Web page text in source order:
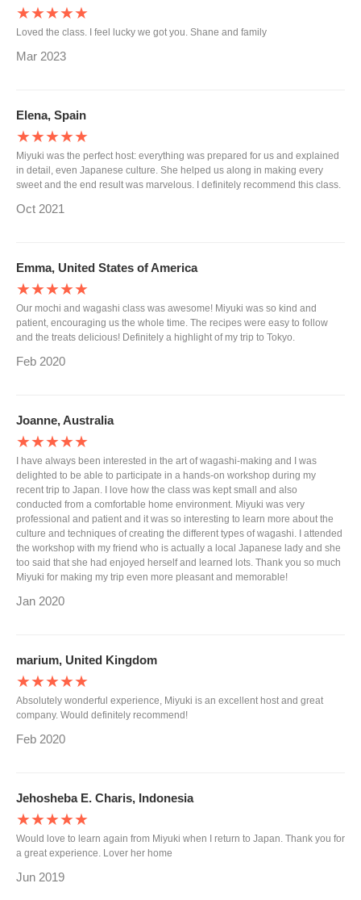
★★★★★
Loved the class. I feel lucky we got you. Shane and family
Mar 2023
Elena, Spain
★★★★★
Miyuki was the perfect host: everything was prepared for us and explained
in detail, even Japanese culture. She helped us along in making every
sweet and the end result was marvelous. I definitely recommend this class.
Oct 2021
Emma, United States of America
★★★★★
Our mochi and wagashi class was awesome! Miyuki was so kind and
patient, encouraging us the whole time. The recipes were easy to follow
and the treats delicious! Definitely a highlight of my trip to Tokyo.
Feb 2020
Joanne, Australia
★★★★★
I have always been interested in the art of wagashi-making and I was
delighted to be able to participate in a hands-on workshop during my
recent trip to Japan. I love how the class was kept small and also
conducted from a comfortable home environment. Miyuki was very
professional and patient and it was so interesting to learn more about the
culture and techniques of creating the different types of wagashi. I attended
the workshop with my friend who is actually a local Japanese lady and she
too said that she had enjoyed herself and learned lots. Thank you so much
Miyuki for making my trip even more pleasant and memorable!
Jan 2020
marium, United Kingdom
★★★★★
Absolutely wonderful experience, Miyuki is an excellent host and great
company. Would definitely recommend!
Feb 2020
Jehosheba E. Charis, Indonesia
★★★★★
Would love to learn again from Miyuki when I return to Japan. Thank you for
a great experience. Lover her home
Jun 2019